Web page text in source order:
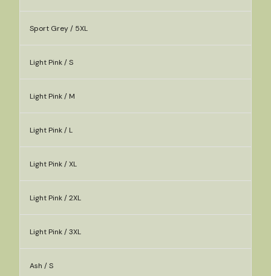
Sport Grey / 5XL
Light Pink / S
Light Pink / M
Light Pink / L
Light Pink / XL
Light Pink / 2XL
Light Pink / 3XL
Ash / S